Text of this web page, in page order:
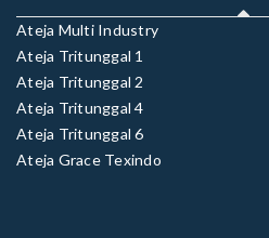
Ateja Multi Industry
Ateja Tritunggal 1
Ateja Tritunggal 2
Ateja Tritunggal 4
Ateja Tritunggal 6
Ateja Grace Texindo